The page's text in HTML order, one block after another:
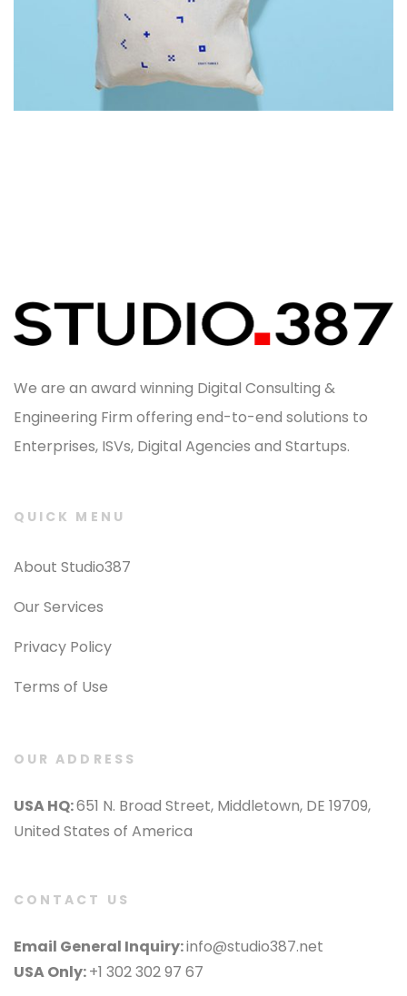
We are an award winning Digital Consulting &
Engineering Firm offering end-to-end solutions to
Enterprises, ISVs, Digital Agencies and Startups.
QUICK MENU
About Studio387
Our Services
Privacy Policy
Terms of Use
OUR ADDRESS
USA HQ:651 N. Broad Street, Middletown, DE 19709,
United States of America
CONTACT US
Email General Inquiry:info@studio387.net
USA Only:+1 302 302 97 67